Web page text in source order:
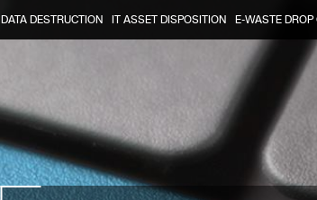
DATA DESTRUCTION IT ASSET DISPOSITION E-WASTE DROP